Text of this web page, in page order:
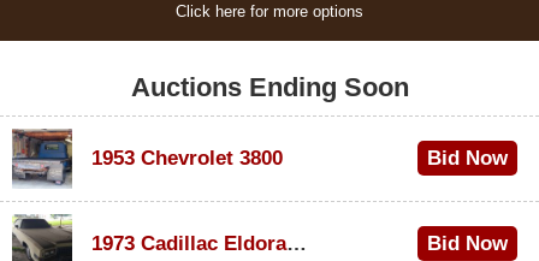
Click here for more options
Auctions Ending Soon
1953 Chevrolet 3800 Bid Now
1973 Cadillac Eldorado Convertible
Bid Now